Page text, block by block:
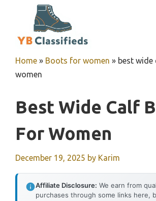
Home » Boots for women » best
women
Best Wide Calf
For Women
December 19, 2025 by Karim
Affiliate Disclosure: We earn from
purchases through some links here,